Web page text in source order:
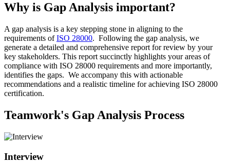
Why is Gap Analysis important?
A gap analysis is a key stepping stone in aligning to the
requirements ofISO 28000. Following the gap analysis, we
generate a detailed and comprehensive report for review by your
key stakeholders. This report succinctly highlights your areas of
compliance with ISO 28000 requirements and more importantly,
identifies the gaps. We accompany this with actionable
recommendations and a realistic timeline for achieving ISO 28000
certification.
Teamwork's Gap Analysis Process
Interview